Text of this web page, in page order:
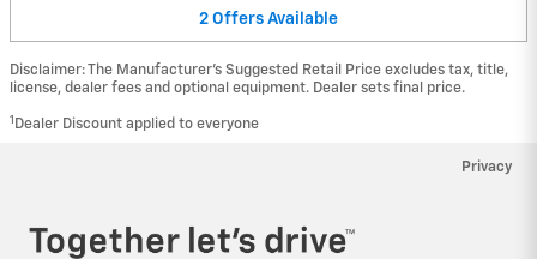
2 Offers Available
Disclaimer: The Manufacturer’s Suggested Retail Price excludes tax, title,
license, dealer fees and optional equipment. Dealer sets final price.
1 Dealer Discount applied to everyone
Privacy